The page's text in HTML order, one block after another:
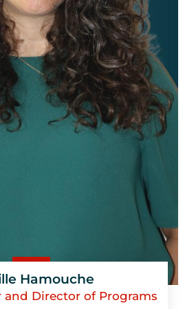
Hamouche
Director of Programs